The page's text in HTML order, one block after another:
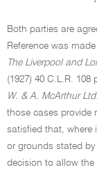
Both parties are
Reference was
The Liverpool and
(1927) 40 C.L.R. 108
W. & A. McArthur Ltd.
those cases provide
satisfied that, where
or grounds stated
decision to allow